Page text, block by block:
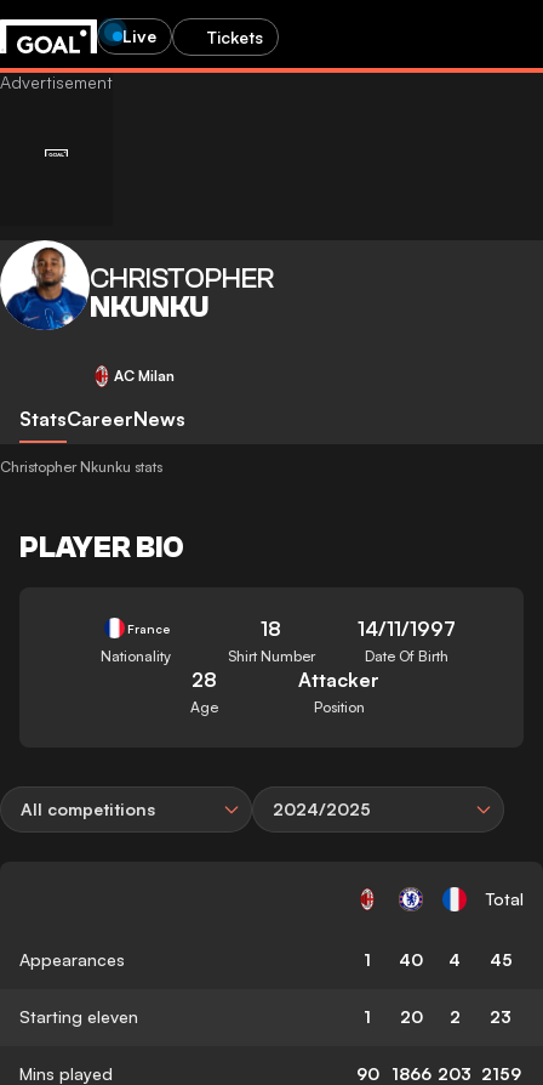
Live Tickets
CHRISTOPHER
NKUNKU
AC Milan
StatsCareerNews
Christopher Nkunku stats
PLAYER BIO
France
Nationality
18
Shirt Number
14/11/1997
Date Of Birth
28
Age
Attacker
Position
All competitions 2024/2025
Total
Appearances 1 40 4 45
Starting eleven 1 20 2 23
Mins played 90 1866 203 2159